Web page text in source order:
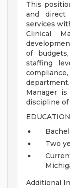
This
and
services
Clinical
of
staffing
Manager
discipline
Two
Additional